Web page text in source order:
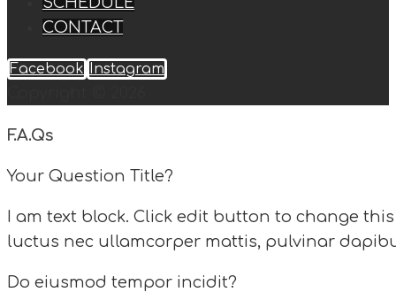
CONTACT
Facebook Instagram
F.A.Qs
Your Question Title?
I am text block. Click edit button to change
luctus nec ullamcorper mattis, pulvinar
Do eiusmod tempor incidit?